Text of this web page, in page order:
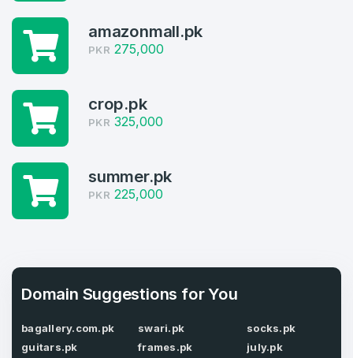
Welcome Back
Log in to continue.
4
Domains Sold in last month
4
Domains listed in past week
1
Domains Sold in last month
E-Mail Address *
amazonmall.pk
PKR 275,000
crop.pk
PKR 325,000
summer.pk
PKR 225,000
Domain Suggestions for You
bagallery.com.pk
guitars.pk
swari.pk
frames.pk
socks.pk
july.pk